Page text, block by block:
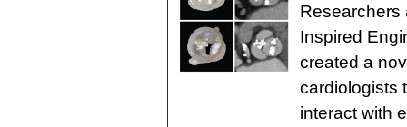
Researchers
Inspired
created a
cardiologists
interact with